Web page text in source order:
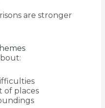
are stronger
of places